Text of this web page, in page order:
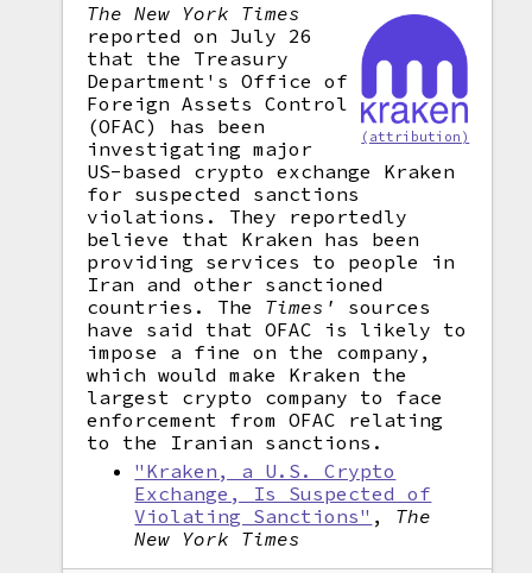
(attribution)
The New York Times
reported on July 26
that the Treasury
Department's Office of
Foreign Assets Control
(OFAC) has been
investigating major
US-based crypto exchange Kraken
for suspected sanctions
violations. They reportedly
believe that Kraken has been
providing services to people in
Iran and other sanctioned
countries. The Times'
sources
have said that OFAC is likely to
impose a fine on the company,
which would make Kraken the
largest crypto company to face
enforcement from OFAC relating
to the Iranian sanctions.
"Kraken, a U.S. Crypto
Exchange, Is Suspected of
Violating Sanctions" , The
New York Times